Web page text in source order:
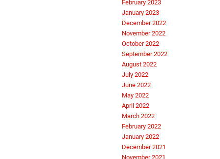
February 2023
January 2023
December 2022
November 2022
October 2022
September 2022
August 2022
July 2022
June 2022
May 2022
April 2022
March 2022
February 2022
January 2022
December 2021
November 2021